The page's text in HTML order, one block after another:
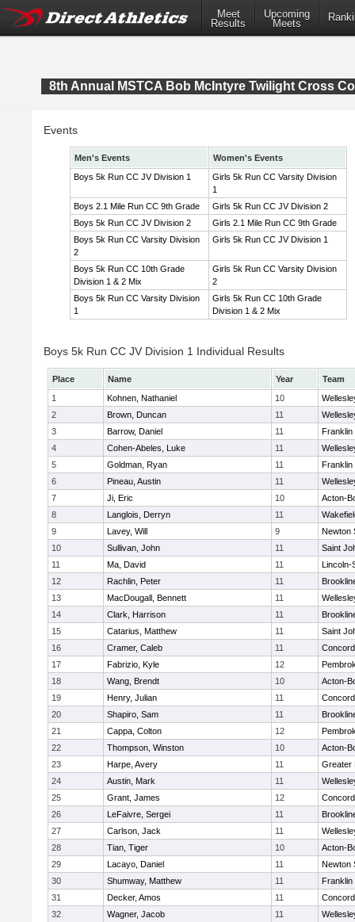
Meet
Results
Upcoming
Meets
8th Annual MSTCA Bob McIntyre Twilight Cross
Events
Men's Events
Women's Events
Boys 5k Run CC JV Division 1
Girls 5k Run CC Varsity Division
1
Boys 2.1 Mile Run CC 9th Grade
Girls 5k Run CC JV Division 2
Boys 5k Run CC JV Division 2
Girls 2.1 Mile Run CC 9th Grade
Boys 5k Run CC Varsity Division
2
Girls 5k Run CC JV Division 1
Boys 5k Run CC 10th Grade
Division 1 & 2 Mix
Girls 5k Run CC Varsity Division
2
Boys 5k Run CC Varsity Division
1
Girls 5k Run CC 10th Grade
Division 1 & 2 Mix
Boys 5k Run CC JV Division 1 Individual Results
Place Name Year
Team
1
Kohnen, Nathaniel 10
2
Brown, Duncan 11
3
Barrow, Daniel 11
Franklin
4
Cohen-Abeles, Luke 11
5
Goldman, Ryan 11
Franklin
6
Pineau, Austin 11
7
Ji, Eric 10
Acton-
8
Langlois, Derryn 11
9
Lavey, Will 9
Newton
10
Sullivan, John 11
Saint
11
Ma, David 11
Lincoln-
12
Rachlin, Peter 11
13
MacDougall, Bennett 11
14
Clark, Harrison 11
15
Catarius, Matthew 11
Saint
16
Cramer, Caleb 11
17
Fabrizio, Kyle 12
18
Wang, Brendt 10
Acton-
19
Henry, Julian 11
20
Shapiro, Sam 11
21
Cappa, Colton 12
22
Thompson, Winston 10
Acton-
23
Harpe, Avery 11
Greater
24
Austin, Mark 11
25
Grant, James 12
26
LeFaivre, Sergei 11
27
Carlson, Jack 11
28
Tian, Tiger 10
Acton-
29
Lacayo, Daniel 11
Newton
30
Shumway, Matthew 11
Franklin
31
Decker, Amos 11
32
Wagner, Jacob 11